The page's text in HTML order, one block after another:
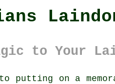
to Your
to putting on a